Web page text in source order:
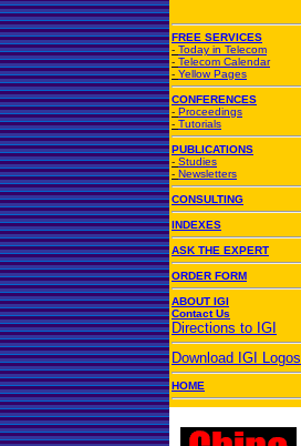
FREE SERVICES
- Today in Telecom
- Telecom Calendar
- Yellow Pages
CONFERENCES
- Proceedings
- Tutorials
PUBLICATIONS
- Studies
- Newsletters
CONSULTING
INDEXES
ASK THE EXPERT
ORDER FORM
ABOUT IGI
Contact Us
Directions to IGI
Download IGI Logos
HOME